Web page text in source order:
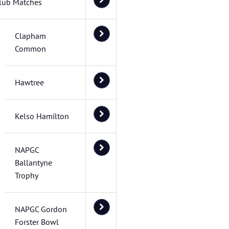
Matches
Clapham
Common
Hawtree
Kelso Hamilton
NAPGC
Ballantyne
Trophy
NAPGC Gordon
Forster Bowl